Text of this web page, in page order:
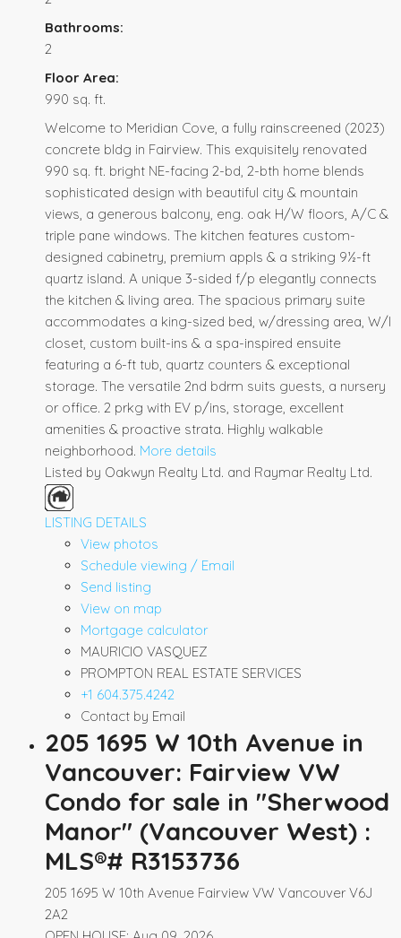
Bathrooms:
2
Floor Area:
990 sq. ft.
Welcome to Meridian Cove, a fully rainscreened (2023)
concrete bldg in Fairview. This exquisitely renovated
990 sq. ft. bright NE-facing 2-bd, 2-bth home blends
sophisticated design with beautiful city & mountain
views, a generous balcony, eng. oak H/W floors, A/C &
triple pane windows. The kitchen features custom-
designed cabinetry, premium appls & a striking 9½-ft
quartz island. A unique 3-sided f/p elegantly connects
the kitchen & living area. The spacious primary suite
accommodates a king-sized bed, w/dressing area, W/I
closet, custom built-ins & a spa-inspired ensuite
featuring a 6-ft tub, quartz counters & exceptional
storage. The versatile 2nd bdrm suits guests, a nursery
or office. 2 prkg with EV p/ins, storage, excellent
amenities & proactive strata. Highly walkable
neighborhood. More details
Listed by Oakwyn Realty Ltd. and Raymar Realty Ltd.
LISTING DETAILS
View photos
Schedule viewing / Email
Send listing
View on map
Mortgage calculator
MAURICIO VASQUEZ
PROMPTON REAL ESTATE SERVICES
+1 604.375.4242
Contact by Email
205 1695 W 10th Avenue in
Vancouver: Fairview VW
Condo for sale in "Sherwood
Manor" (Vancouver West) :
MLS®# R3153736
205 1695 W 10th Avenue Fairview VW Vancouver V6J
2A2